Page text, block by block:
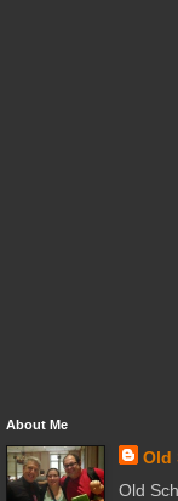
About Me
Old
Old